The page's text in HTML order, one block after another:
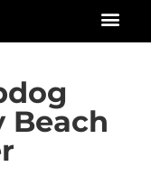
Beach